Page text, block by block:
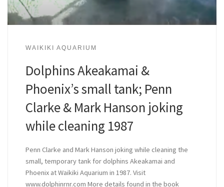
WAIKIKI AQUARIUM
Dolphins Akeakamai &
Phoenix’s small tank; Penn
Clarke & Mark Hanson joking
while cleaning 1987
Penn Clarke and Mark Hanson joking while cleaning the
small, temporary tank for dolphins Akeakamai and
Phoenix at Waikiki Aquarium in 1987. Visit
www.dolphinrnr.com More details found in the book